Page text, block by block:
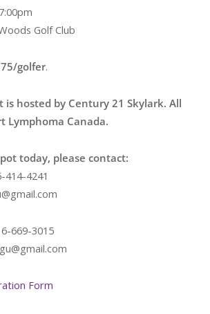
Golf Club
golfer.
hosted by Century 21 Skylark. All
Lymphoma Canada.
today, please contact:
414-4241
669-3015
Form